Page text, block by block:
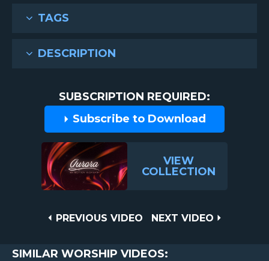
TAGS
DESCRIPTION
SUBSCRIPTION REQUIRED:
Subscribe to Download
VIEW
COLLECTION
PREVIOUS
PREVIOUS VIDEO
NEXT
NEXT VIDEO
SIMILAR WORSHIP VIDEOS: